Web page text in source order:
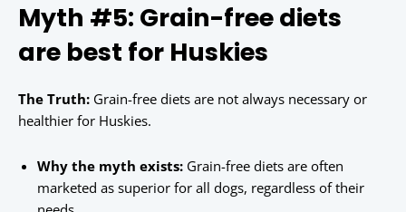
Myth #5: Grain-free diets
are best for Huskies
The Truth: Grain-free diets are not always necessary or
healthier for Huskies.
Why the myth exists: Grain-free diets are often
marketed as superior for all dogs, regardless of their